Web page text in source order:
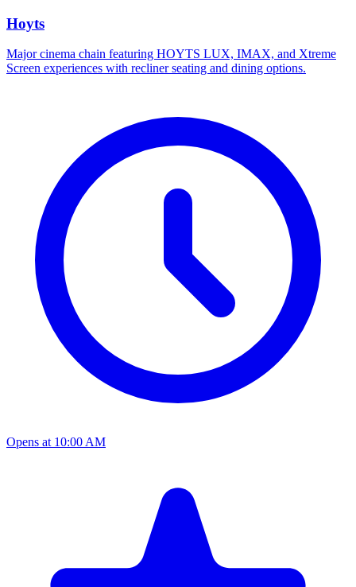
Hoyts
Major cinema chain featuring HOYTS LUX, IMAX, and Xtreme
Screen experiences with recliner seating and dining options.
Opens at 10:00 AM